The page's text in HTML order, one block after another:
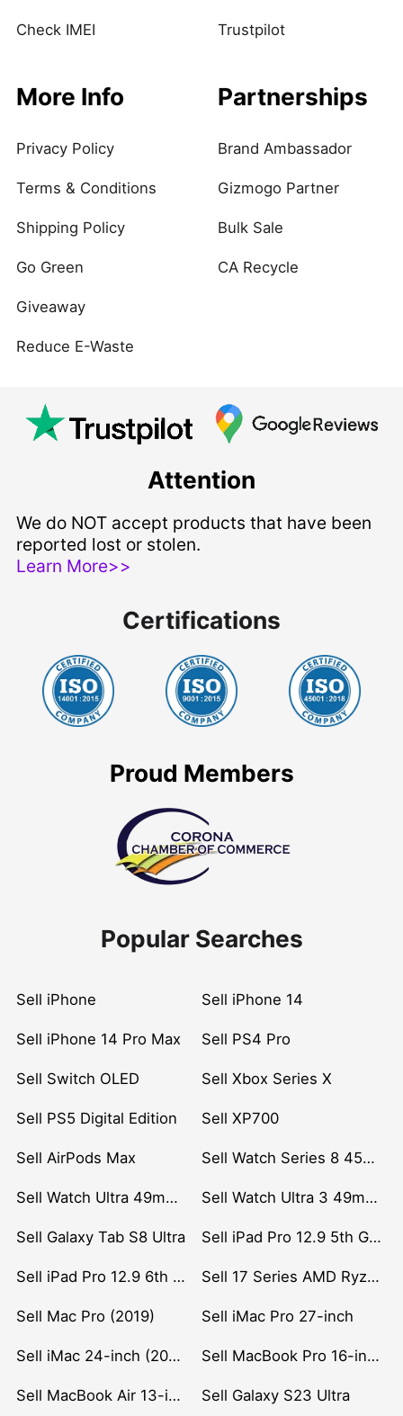
Check IMEI Trustpilot
More Info
Privacy Policy
Terms & Conditions
Shipping Policy
Go Green
Giveaway
Reduce E-Waste
Partnerships
Brand Ambassador
Gizmogo Partner
Bulk Sale
CA Recycle
Attention
We do NOT accept products that have been
reported lost or stolen.
Learn More>>
Certifications
Proud Members
Popular Searches
Sell iPhone Sell iPhone 14
Sell iPhone 14 Pro Max Sell PS4 Pro
Sell Switch OLED Sell Xbox Series X
Sell PS5 Digital Edition Sell XP700
Sell AirPods Max Sell Watch Series 8 45mm Stainless Steel
Sell Watch Ultra 49mm Titanium Sell Watch Ultra 3 49mm Titanium
Sell Galaxy Tab S8 Ultra Sell iPad Pro 12.9 5th Gen (2021)
Sell iPad Pro 12.9 6th Gen (2022) Sell 17 Series AMD Ryzen 7 CPU
Sell Mac Pro (2019) Sell iMac Pro 27-inch
Sell iMac 24-inch (2021) Sell MacBook Pro 16-inch (2019)
Sell MacBook Air 13-inch (2022) Sell Galaxy S23 Ultra